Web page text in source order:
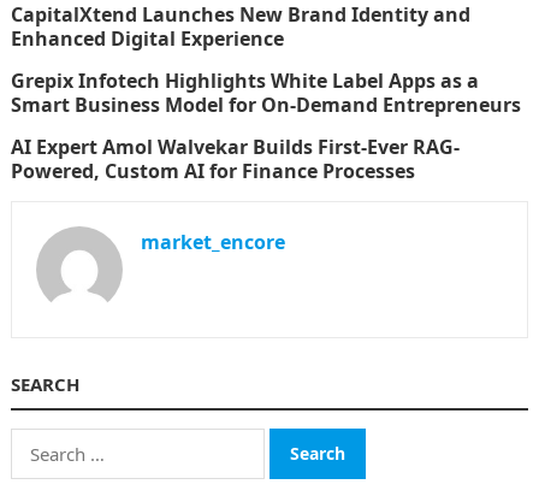
CapitalXtend Launches New Brand Identity and
Enhanced Digital Experience
Grepix Infotech Highlights White Label Apps as a
Smart Business Model for On-Demand Entrepreneurs
AI Expert Amol Walvekar Builds First-Ever RAG-
Powered, Custom AI for Finance Processes
market_encore
SEARCH
Search
for: